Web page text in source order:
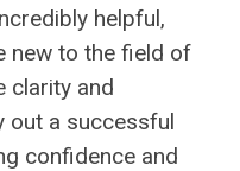
helpful,
new to the field of
clarity and
out a successful
confidence and